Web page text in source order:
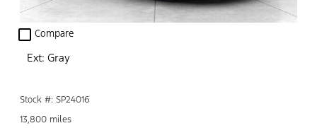
check_box_outline_blank Compare
Ext: Gray
Stock #: SP24016
13,800 miles